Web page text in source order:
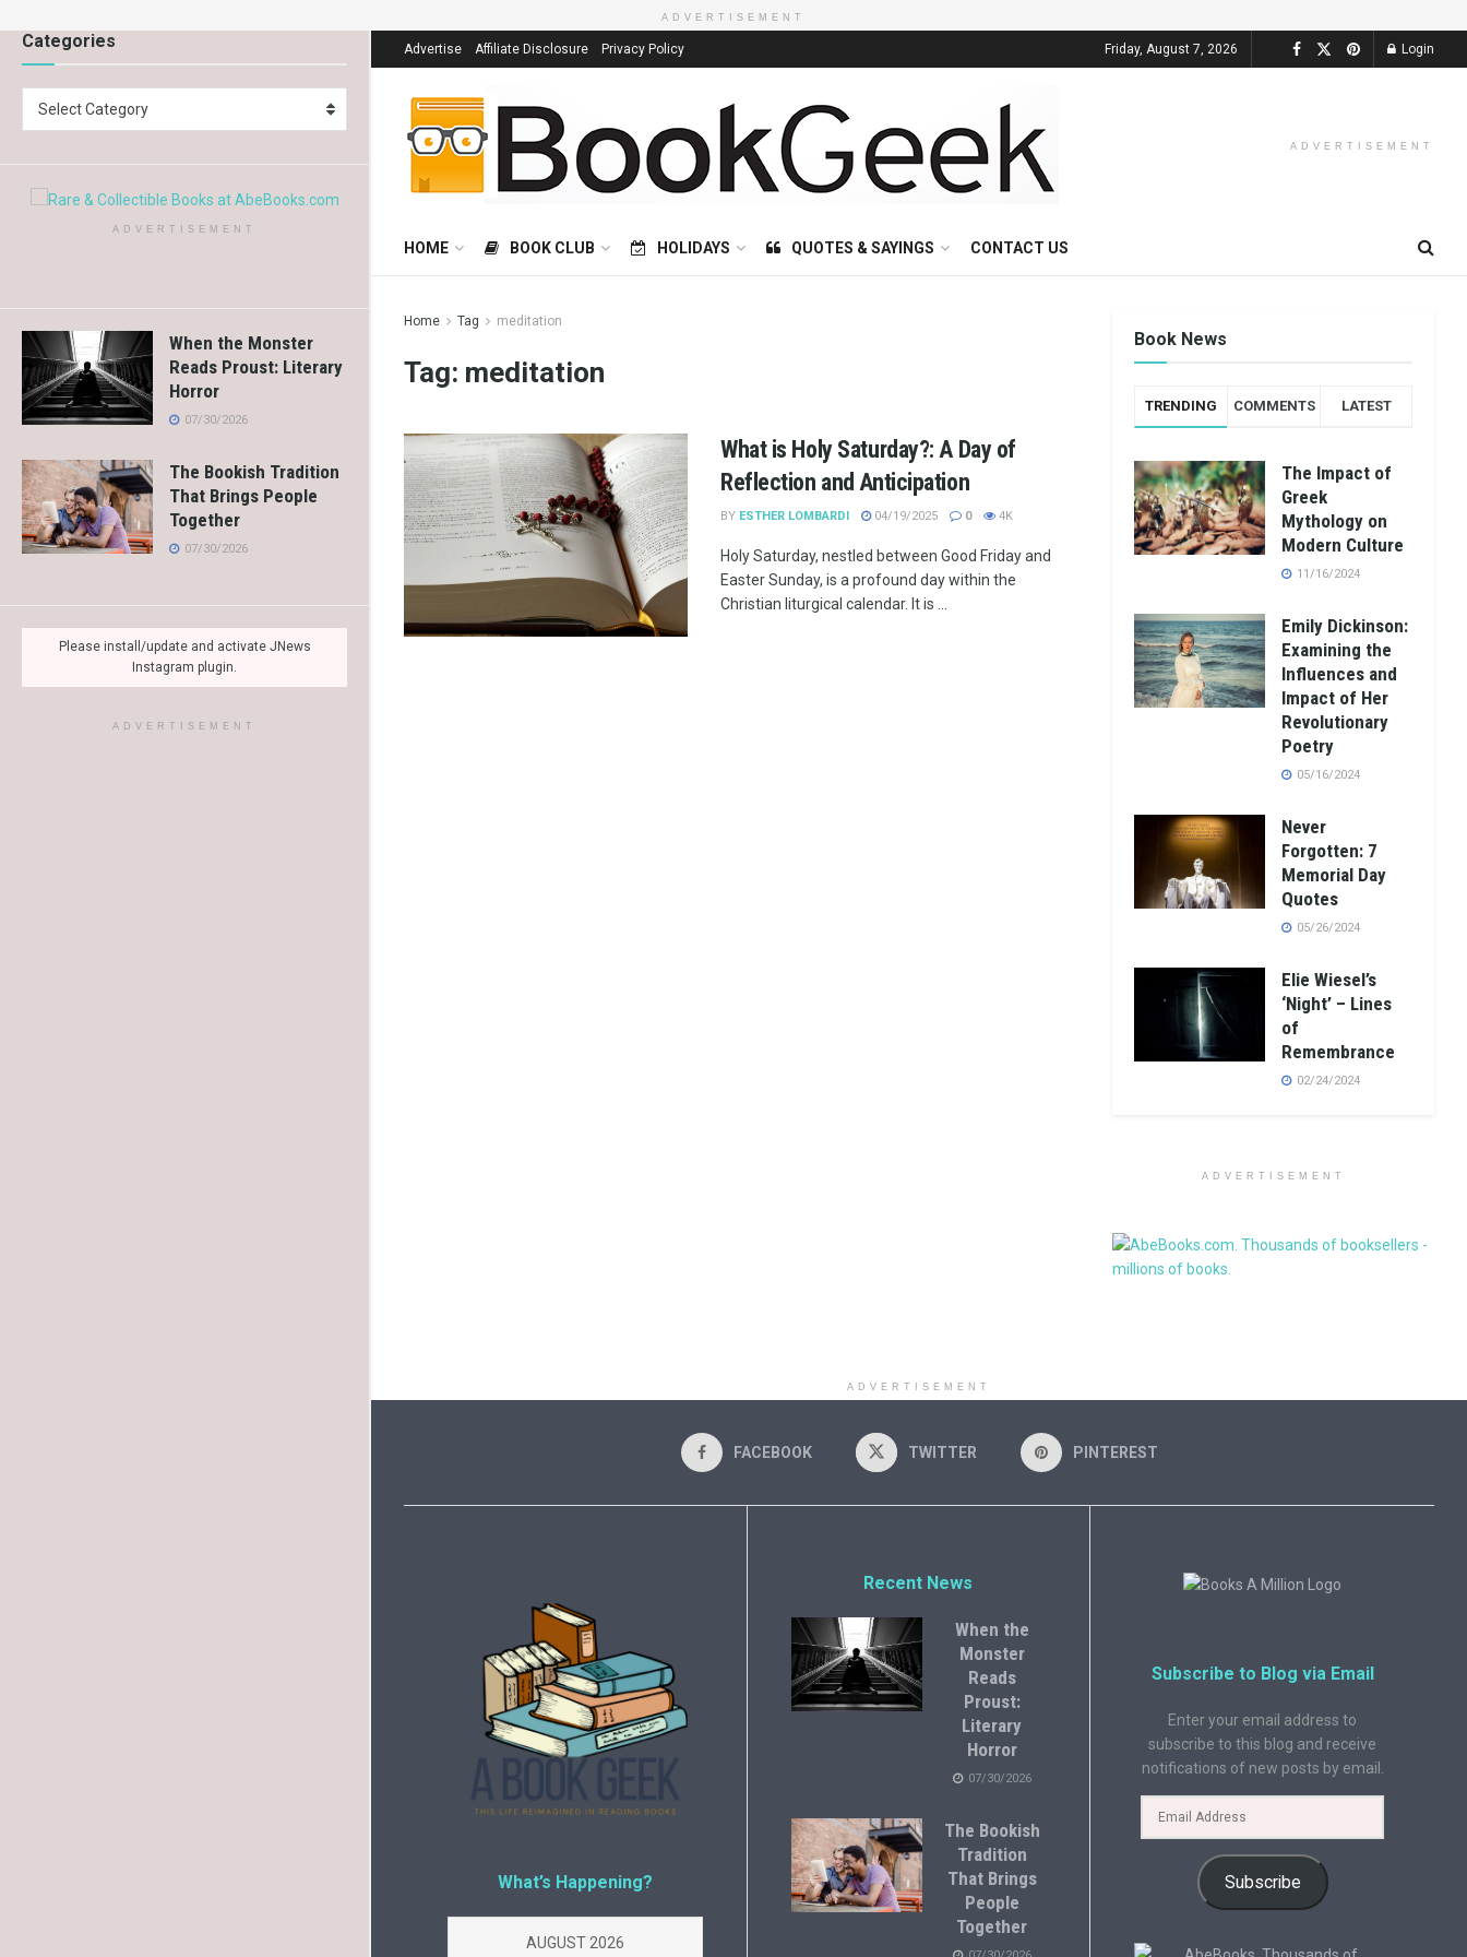
Categories
Select Category
ADVERTISEMENT
When the Monster
Reads Proust: Literary
Horror
07/30/2026
The Bookish Tradition
That Brings People
Together
07/30/2026
Please install/update and activate JNews
Instagram plugin.
ADVERTISEMENT
ADVERTISEMENT
Advertise Affiliate Disclosure Privacy Policy Friday, August 7, 2026 Login
ADVERTISEMENT
HOME BOOK CLUB HOLIDAYS QUOTES & SAYINGS CONTACT US
Home Tag meditation
Tag: meditation
What is Holy Saturday?: A Day of
Reflection and Anticipation
BY ESTHER LOMBARDI 04/19/2025 0 4K
Holy Saturday, nestled between Good Friday and
Easter Sunday, is a profound day within the
Christian liturgical calendar. It is ...
Book News
TRENDING COMMENTS LATEST
The Impact of
Greek
Mythology on
Modern Culture
11/16/2024
Emily Dickinson:
Examining the
Influences and
Impact of Her
Revolutionary
Poetry
05/16/2024
Never
Forgotten: 7
Memorial Day
Quotes
05/26/2024
Elie Wiesel’s
‘Night’ – Lines
of
Remembrance
02/24/2024
ADVERTISEMENT
ADVERTISEMENT
FACEBOOK TWITTER PINTEREST
What’s Happening?
AUGUST 2026
Recent News
When the
Monster
Reads
Proust:
Literary
Horror
07/30/2026
The Bookish
Tradition
That Brings
People
Together
Subscribe to Blog via Email
Enter your email address to
subscribe to this blog and receive
notifications of new posts by email.
Subscribe